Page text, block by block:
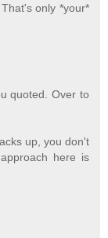
only *your*
quoted. Over to
up, you don't
here is